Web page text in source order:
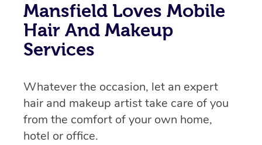
Mansfield Loves Mobile
Hair And Makeup
Services
Whatever the occasion, let an expert
hair and makeup artist take care of you
from the comfort of your own home,
hotel or office.